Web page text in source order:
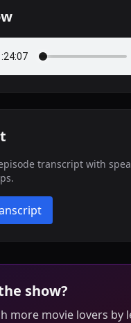
transcript with
show?
more movie lovers by